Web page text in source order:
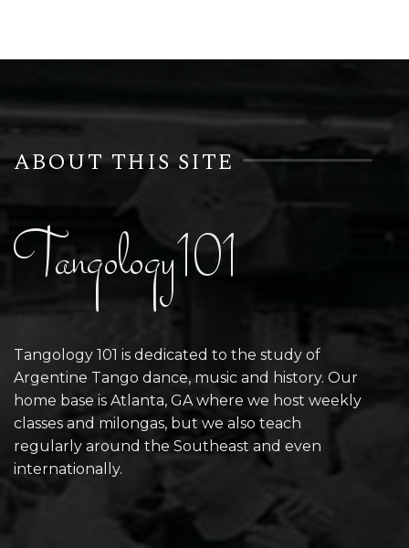
ABOUT THIS SITE
Tangology101
Tangology 101 is dedicated to the study of
Argentine Tango dance, music and history. Our
home base is Atlanta, GA where we host weekly
classes and milongas, but we also teach
regularly around the Southeast and even
internationally.